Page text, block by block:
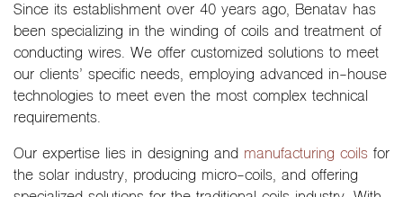
Since its establishment over 40 years ago, Benatav has
been specializing in the winding of coils and treatment of
conducting wires. We offer customized solutions to meet
our clients’ specific needs, employing advanced in-house
technologies to meet even the most complex technical
requirements.
Our expertise lies in designing and manufacturing coils for
the solar industry, producing micro-coils, and offering